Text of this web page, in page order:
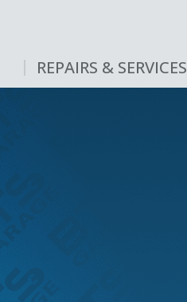
REPAIRS & SERVICES